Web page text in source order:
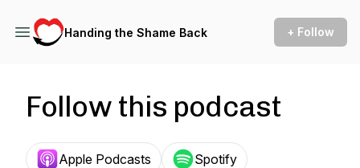
Handing the Shame Back + Follow
Follow this podcast
Apple Podcasts Spotify